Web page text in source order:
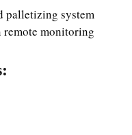
palletizing system
remote monitoring